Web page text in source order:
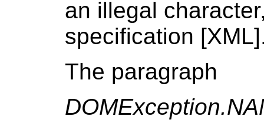
an illegal
specification
The paragraph